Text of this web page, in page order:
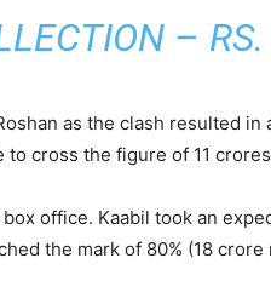
– RS.
as the clash resulted in
to cross the figure of 11
office. Kaabil took an
the mark of 80% (18